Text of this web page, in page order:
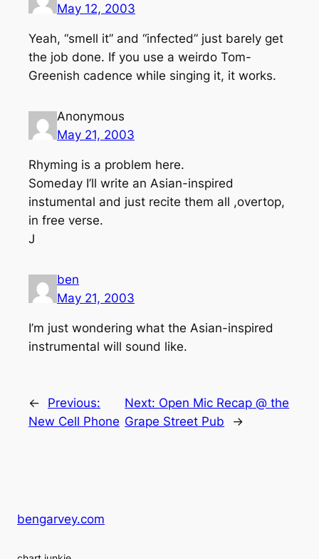
May 12, 2003
Yeah, “smell it” and “infected” just barely get
the job done. If you use a weirdo Tom-
Greenish cadence while singing it, it works.
Anonymous
May 21, 2003
Rhyming is a problem here.
Someday I’ll write an Asian-inspired
instumental and just recite them all ,overtop,
in free verse.
J
ben
May 21, 2003
I’m just wondering what the Asian-inspired
instrumental will sound like.
←
Previous:
New Cell Phone
Next: Open Mic Recap @ the
Grape Street Pub
→
bengarvey.com